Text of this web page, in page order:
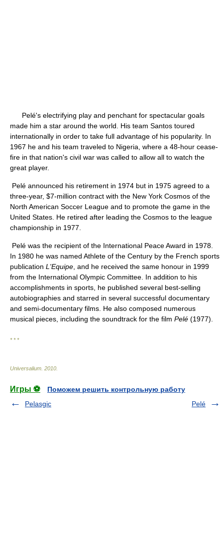
Pelé's electrifying play and penchant for spectacular goals
made him a star around the world. His team Santos toured
internationally in order to take full advantage of his popularity. In
1967 he and his team traveled to Nigeria, where a 48-hour cease-
fire in that nation's civil war was called to allow all to watch the
great player.
Pelé announced his retirement in 1974 but in 1975 agreed to a
three-year, $7-million contract with the New York Cosmos of the
North American Soccer League and to promote the game in the
United States. He retired after leading the Cosmos to the league
championship in 1977.
Pelé was the recipient of the International Peace Award in 1978.
In 1980 he was named Athlete of the Century by the French sports
publication L'Equipe , and he received the same honour in 1999
from the International Olympic Committee. In addition to his
accomplishments in sports, he published several best-selling
autobiographies and starred in several successful documentary
and semi-documentary films. He also composed numerous
musical pieces, including the soundtrack for the film Pelé (1977).
* * *
Universalium 2010
Игры ⚽
Поможем решить контрольную работу
Pelasgic
Pelé